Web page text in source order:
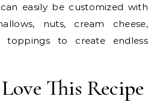
easily be customized with
nuts, cream cheese,
toppings to create endless
This Recipe